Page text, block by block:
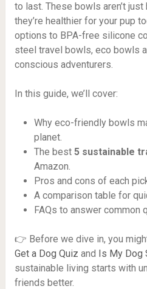
to last. These bowls aren’t
they’re healthier for your pup
options to BPA-free silicone
steel travel bowls, eco bowls
conscious adventurers.
In this guide, we’ll cover:
Why eco-friendly bowls
planet.
The best 5 sustainable
Amazon.
Pros and cons of each
A comparison table for
FAQs to answer common
👉 Before we dive in, you
Get a Dog Quiz and Is My Dog
sustainable living starts with
friends better.